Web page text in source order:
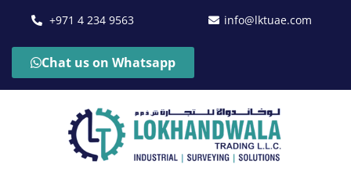
+971 4 234 9563 info@lktuae.com
Chat us on Whatsapp